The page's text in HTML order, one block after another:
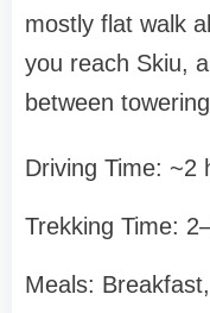
mostly flat walk
you reach Skiu,
between
Driving Time: ~2
Trekking Time:
Meals: